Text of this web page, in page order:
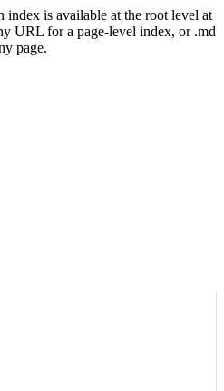
index is available at the root level at
URL for a page-level index, or .md
page.